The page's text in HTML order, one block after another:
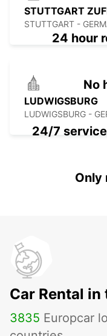
STUTTGART
STUTTGART -
LUDWIGSBURG
LUDWIGSBURG -
24 hour
No
24/7
Only
Car Rental
3835 Europcar